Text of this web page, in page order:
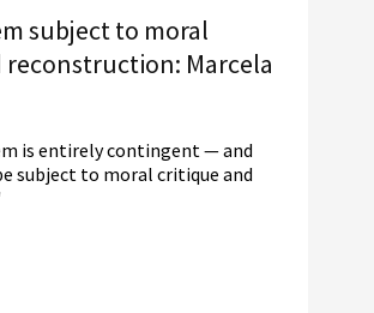
subject to moral
Marcela
is entirely contingent — and
subject to moral critique and